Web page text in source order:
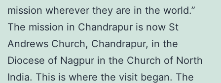
mission wherever they are in the world.”
The mission in Chandrapur is now St
Andrews Church, Chandrapur, in the
Diocese of Nagpur in the Church of North
India. This is where the visit began. The